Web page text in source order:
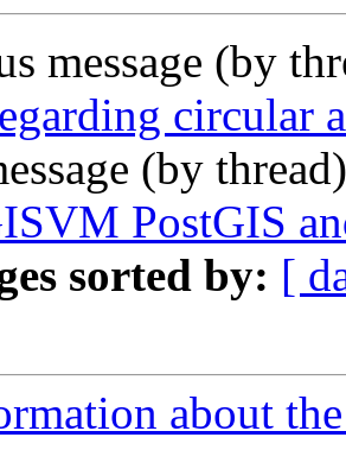
message (by
circular
(by
PostGIS
sorted by: [
about